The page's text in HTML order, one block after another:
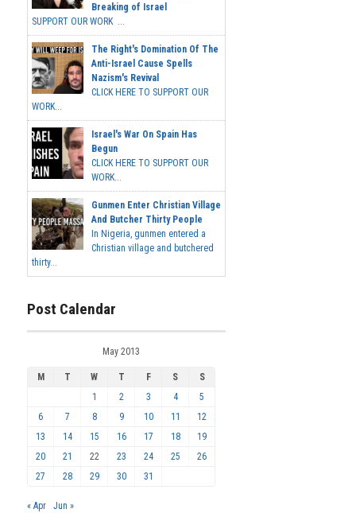
Breaking of Israel
SUPPORT OUR WORK ...
The Right's Domination Of The
Anti-Israel Cause Spells
Nazism's Revival
CLICK HERE TO SUPPORT OUR
WORK...
Israel's War On Spain Has
Begun
CLICK HERE TO SUPPORT OUR
WORK...
Gunmen Enter Christian Village
And Butcher Thirty People
In Nigeria, gunmen entered a
Christian village and butchered
thirty...
Post Calendar
May 2013
M T W T F S
S
1
2 3 4
5
6
7 8 9 10 11
12
13
14 15 16 17 18
19
20
21 22 23 24 25
26
27
28 29 30 31
« Apr Jun »